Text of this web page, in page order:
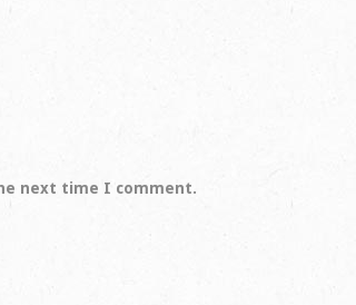
next time I comment.